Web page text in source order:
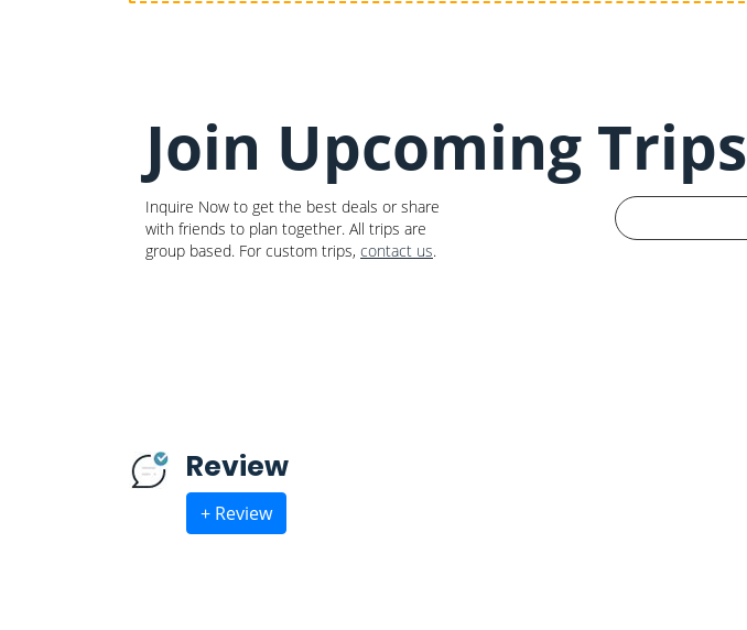
Join Upcoming Trips
Inquire Now to get the best deals or share
with friends to plan together. All trips are
group based. For custom trips, contact us.
Review
+ Review